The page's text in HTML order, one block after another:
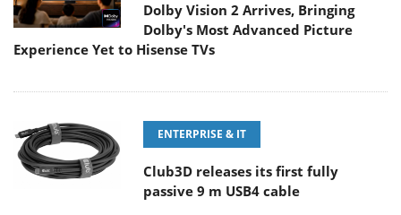
Dolby Vision 2 Arrives, Bringing
Dolby's Most Advanced Picture
Experience Yet to Hisense TVs
ENTERPRISE & IT
Club3D releases its first fully
passive 9 m USB4 cable